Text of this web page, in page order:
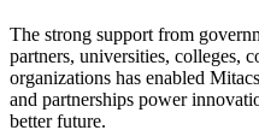
The strong support from
partners, universities, colleges,
organizations has enabled
and partnerships power
better future.